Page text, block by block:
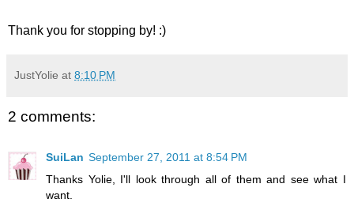
Thank you for stopping by! :)
JustYolie at 8:10 PM
2 comments:
SuiLan September 27, 2011 at 8:54 PM
Thanks Yolie, I'll look through all of them and see what I
want.